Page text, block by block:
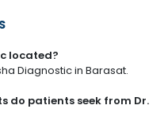
located?
Diagnostic in Barasat.
do patients seek from Dr.